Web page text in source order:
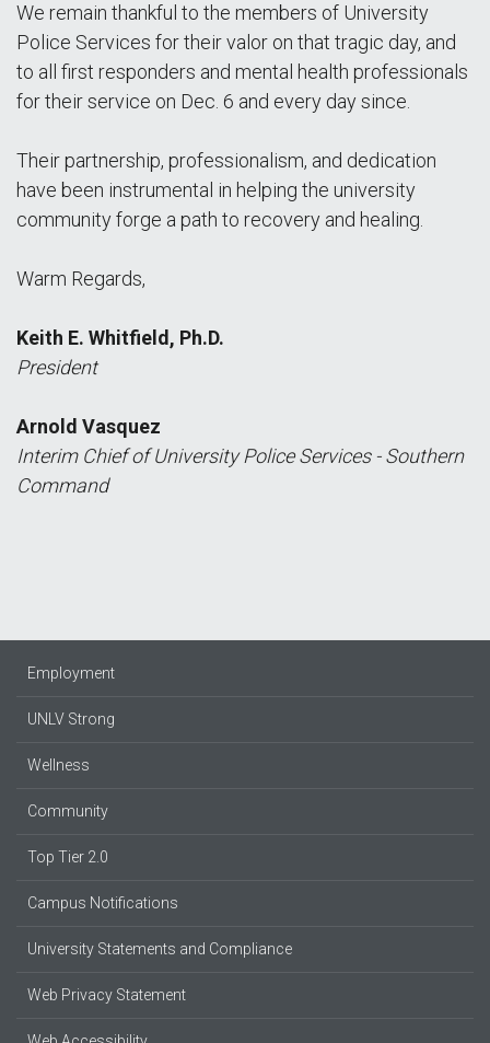
We remain thankful to the members of University
Police Services for their valor on that tragic day, and
to all first responders and mental health professionals
for their service on Dec. 6 and every day since.
Their partnership, professionalism, and dedication
have been instrumental in helping the university
community forge a path to recovery and healing.
Warm Regards,
Keith E. Whitfield, Ph.D.
President
Arnold Vasquez
Interim Chief of University Police Services - Southern
Command
Employment
UNLV Strong
Wellness
Community
Top Tier 2.0
Campus Notifications
University Statements and Compliance
Web Privacy Statement